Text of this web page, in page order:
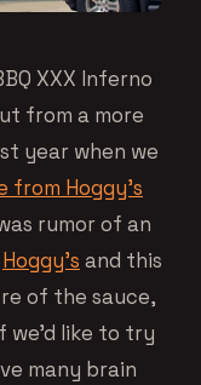
XXX Inferno
from a more
year when we
from Hoggy’s
rumor of an
Hoggy’s and this
of the sauce,
like to try
many brain